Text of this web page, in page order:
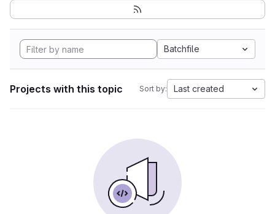
Batchfile
Projects with this topic Sort by: Last created